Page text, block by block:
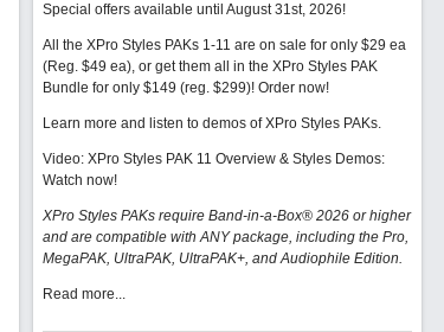
Special offers available until August 31st, 2026!
All the XPro Styles PAKs 1-11 are on sale for only $29 ea
(Reg. $49 ea), or get them all in the XPro Styles PAK
Bundle for only $149 (reg. $299)! Order now!
Learn more and listen to demos of XPro Styles PAKs.
Video: XPro Styles PAK 11 Overview & Styles Demos:
Watch now!
XPro Styles PAKs require Band-in-a-Box® 2026 or higher
and are compatible with ANY package, including the Pro,
MegaPAK, UltraPAK, UltraPAK+, and Audiophile Edition.
Read more...